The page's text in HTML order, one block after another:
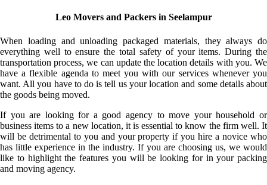
Leo Movers and Packers in Seelampur
When loading and unloading packaged materials, they always do
everything well to ensure the total safety of your items. During the
transportation process, we can update the location details with you. We
have a flexible agenda to meet you with our services whenever you
want. All you have to do is tell us your location and some details about
the goods being moved.
If you are looking for a good agency to move your household or
business items to a new location, it is essential to know the firm well. It
will be detrimental to you and your property if you hire a novice who
has little experience in the industry. If you are choosing us, we would
like to highlight the features you will be looking for in your packing
and moving agency.